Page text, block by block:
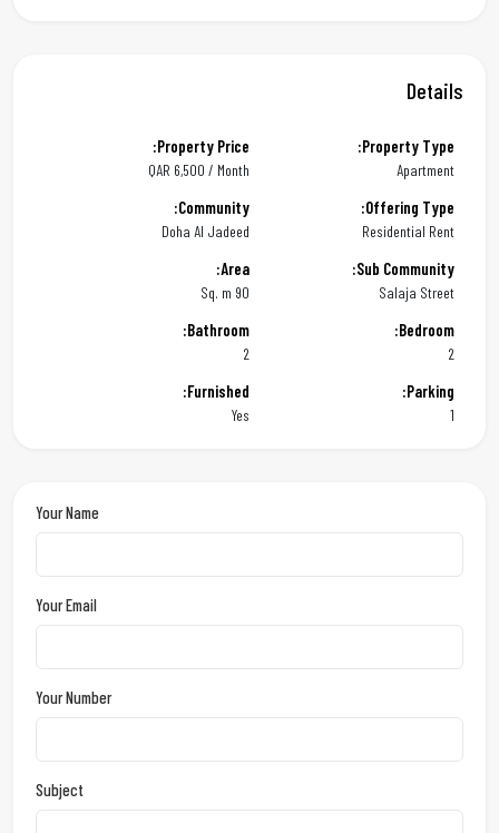
Details
Property Type:
Apartment
Property Price:
QAR 6,500 / Month
Offering Type:
Residential Rent
Community:
Doha Al Jadeed
Sub Community:
Salaja Street
Area:
90 Sq. m
Bedroom:
2
Bathroom:
2
Parking:
Furnished:
Yes
Your Name
Your Email
Your Number
Subject